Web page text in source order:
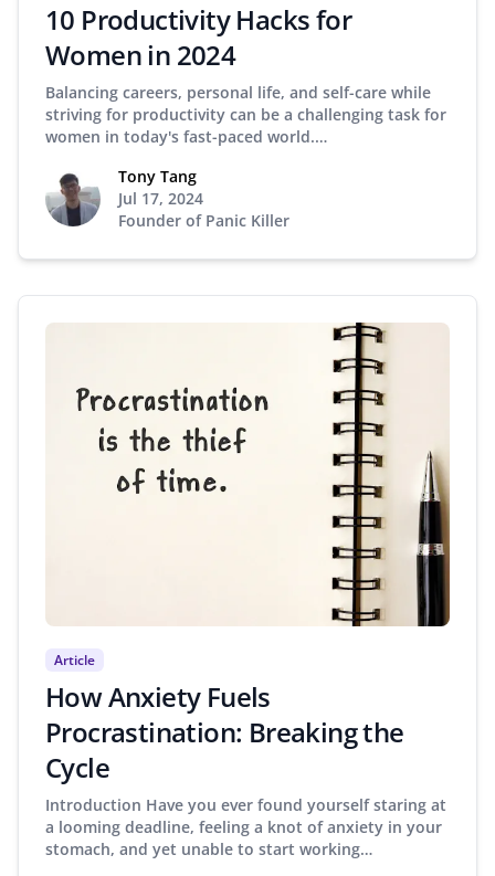
10 Productivity Hacks for
Women in 2024
Balancing careers, personal life, and self-care while
striving for productivity can be a challenging task for
women in today's fast-paced world.…
Tony Tang
Jul 17, 2024
Founder of Panic Killer
Article
How Anxiety Fuels
Procrastination: Breaking the
Cycle
Introduction Have you ever found yourself staring at
a looming deadline, feeling a knot of anxiety in your
stomach, and yet unable to start working…